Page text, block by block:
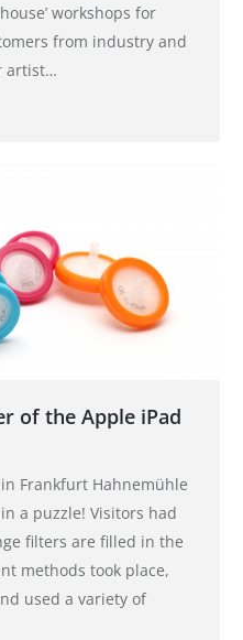
workshops for
from industry and
artist…
of the Apple iPad
in Frankfurt Hahnemühle
a puzzle! Visitors had
filters are filled in the
methods took place,
used a variety of